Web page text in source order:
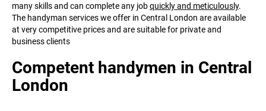
many skills and can complete any jobquickly and meticulously.
The handyman services we offer in Central London are available
at very competitive prices and are suitable for private and
business clients
Competent handymen in Central
London